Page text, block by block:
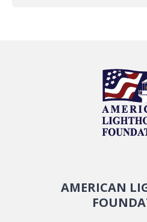
AMERICAN